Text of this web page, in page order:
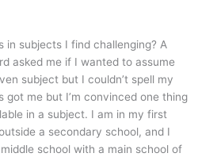
in subjects I find challenging? A
asked me if I wanted to assume
subject but I couldn’t spell my
got me but I’m convinced one thing
in a subject. I am in my first
a secondary school, and I
school with a main school of